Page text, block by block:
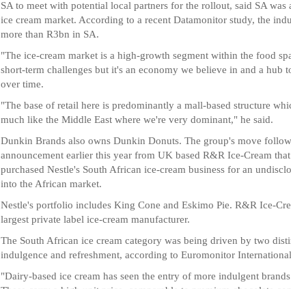
SA to meet with potential local partners for the rollout, said SA was
ice cream market. According to a recent Datamonitor study, the
more than R3bn in SA.
"The ice-cream market is a high-growth segment within the food
short-term challenges but it's an economy we believe in and a hub
over time.
"The base of retail here is predominantly a mall-based structure
much like the Middle East where we're very dominant," he said.
Dunkin Brands also owns Dunkin Donuts. The group's move
announcement earlier this year from UK based R&R Ice-Cream
purchased Nestle's South African ice-cream business for an
into the African market.
Nestle's portfolio includes King Cone and Eskimo Pie. R&R Ice-
largest private label ice-cream manufacturer.
The South African ice cream category was being driven by two
indulgence and refreshment, according to Euromonitor
"Dairy-based ice cream has seen the entry of more indulgent